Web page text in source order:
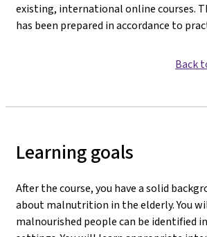
existing, international online courses.
has been prepared in accordance to
Back
Learning goals
After the course, you have a solid
about malnutrition in the elderly. You
malnourished people can be identified